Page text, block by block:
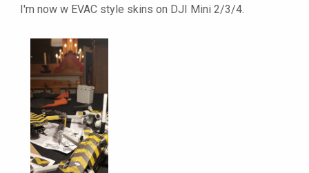
I'm now w EVAC style skins on DJI Mini 2/3/4.